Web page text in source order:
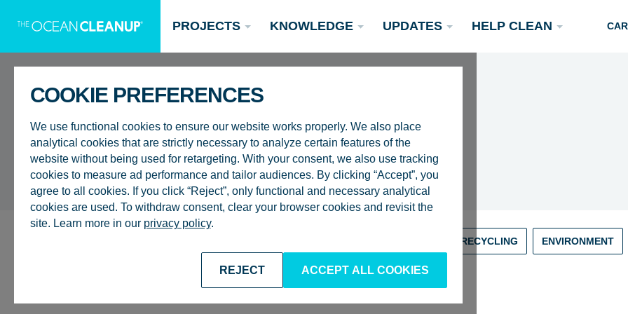
COOKIE PREFERENCES
We use functional cookies to ensure our website works properly. We also place
analytical cookies that are strictly necessary to analyze certain features of the
website without being used for retargeting. With your consent, we also use tracking
cookies to measure ad performance and tailor audiences. By clicking “Accept”, you
agree to all cookies. If you click “Reject”, only functional and necessary analytical
cookies are used. To withdraw consent, clear your browser cookies and revisit the
site. Learn more in our privacy policy.
REJECT ACCEPT ALL COOKIES
PROJECTS
Oceans
KNOWLEDGE
Research Scientific Publications
UPDATES
Updates Podcasts
HELP CLEAN
Donate now Become a Partner
UPDATES
RECYCLING ENVIRONMENT